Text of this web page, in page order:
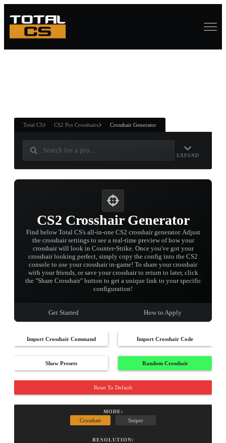
ANDWIN
Total CS CS2 Pro Crosshairs Crosshair Generator
EXPAND
CS2 Crosshair Generator
Find below Total CS's all-in-one CS2 crosshair generator. Adjust
the crosshair settings to see a real-time preview of how your
crosshair will look in Counter-Strike. Once you've got your
crosshair looking perfect, simply copy the config into the CS2
console to use your crosshair in-game! To share your crosshair
with your friends, or save your crosshair to return to later, click
the "Share Crosshair" button to get a unique link to your specific
configuration!
Get Started How to Apply
Import Crosshair Command Import Crosshair Code
Show Presets Random Crosshair
Reset To Default
MODE:
Crosshair Sniper
RESOLUTION: